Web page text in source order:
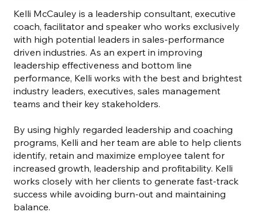
Kelli McCauley is a leadership consultant, executive
coach, facilitator and speaker who works exclusively
with high potential leaders in sales-performance
driven industries. As an expert in improving
leadership effectiveness and bottom line
performance, Kelli works with the best and brightest
industry leaders, executives, sales management
teams and their key stakeholders.
By using highly regarded leadership and coaching
programs, Kelli and her team are able to help clients
identify, retain and maximize employee talent for
increased growth, leadership and profitability. Kelli
works closely with her clients to generate fast-track
success while avoiding burn-out and maintaining
balance.